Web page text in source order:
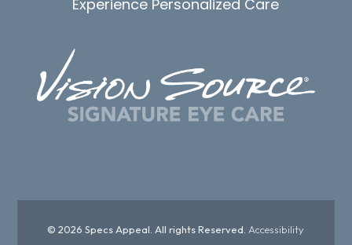
Experience Personalized Care
© 2026 Specs Appeal. All rights Reserved. Accessibility